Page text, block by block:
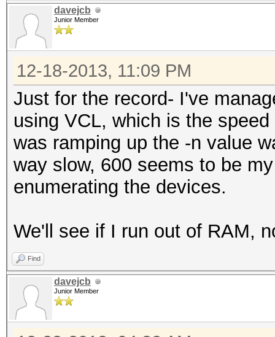
davejcb
Junior Member
12-18-2013, 11:09 PM
Just for the record- I've
using VCL, which is the
was ramping up the -n value
way slow, 600 seems to be
enumerating the devices.
We'll see if I run out of RAM,
Find
davejcb
Junior Member